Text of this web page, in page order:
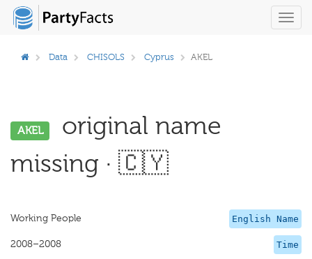
Data CHISOLS Cyprus AKEL
AKEL
original name
missing · 🇨🇾
English Name
Working People
Time
2008–2008